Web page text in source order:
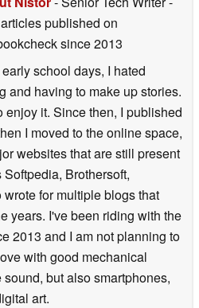
published on
since 2013
school days, I hated
and having to make up stories.
enjoy it. Since then, I published
I moved to the online space,
websites that are still present
Brothersoft,
for multiple blogs that
years. I've been riding with the
2013 and I am not planning to
with good mechanical
but also smartphones,
art.